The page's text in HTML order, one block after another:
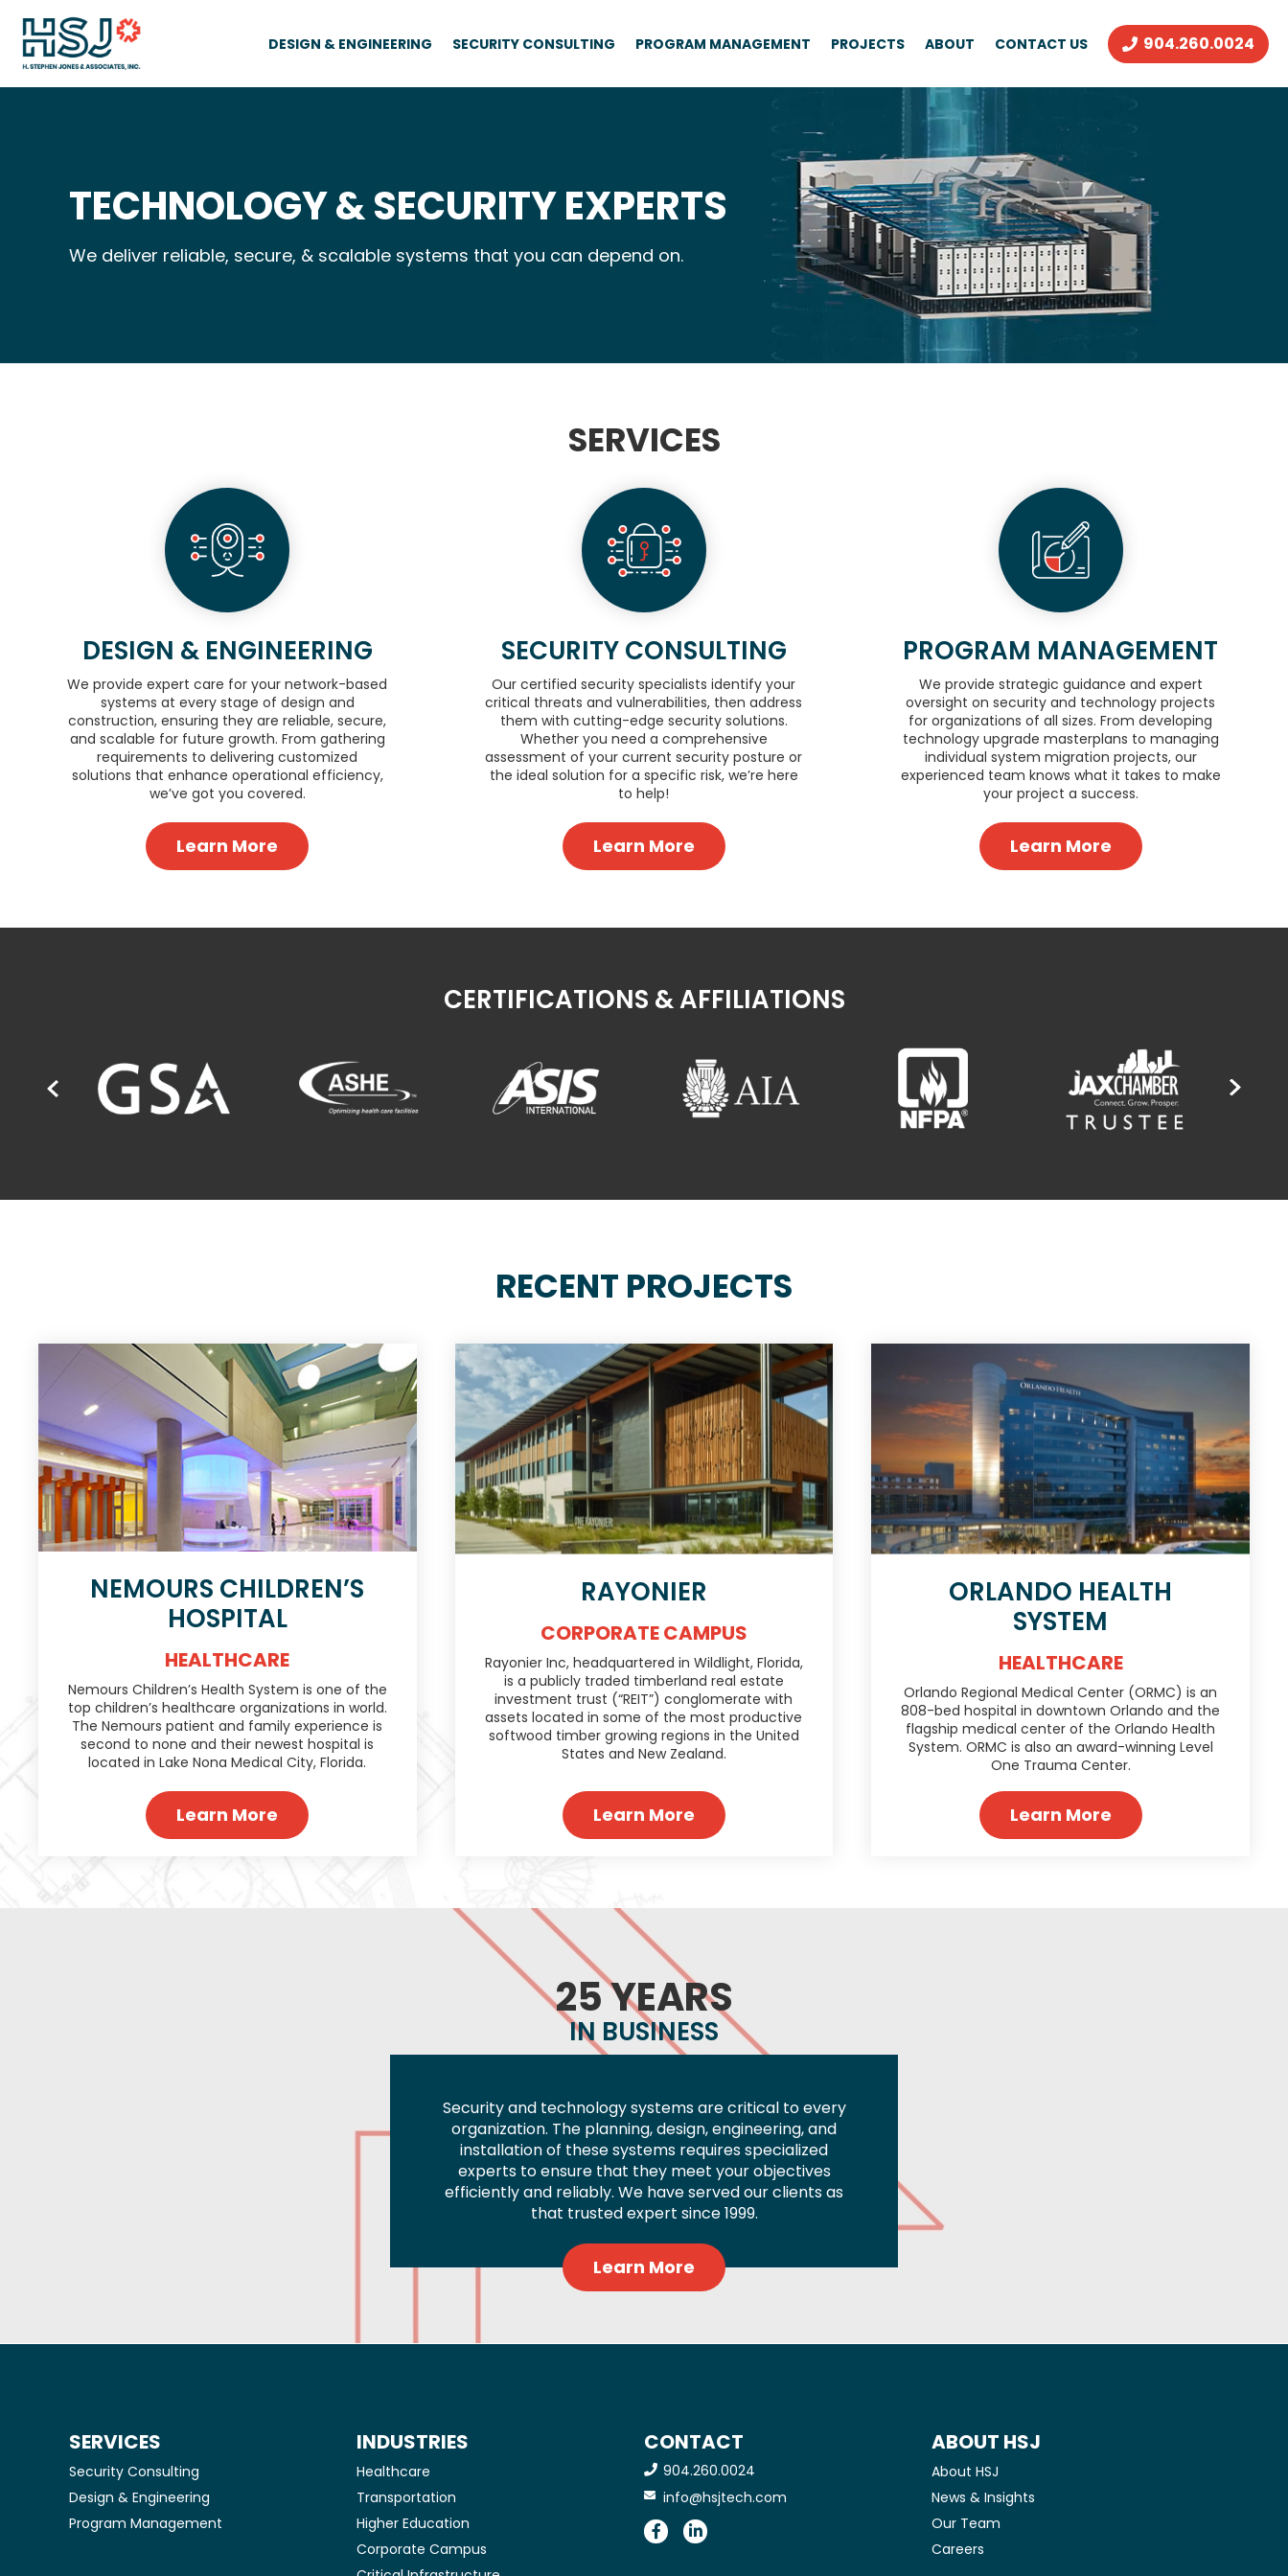
DESIGN & ENGINEERING SECURITY CONSULTING PROGRAM MANAGEMENT PROJECTS ABOUT CONTACT US 904.260.0024
TECHNOLOGY & SECURITY EXPERTS
We deliver reliable, secure, & scalable systems that you can depend on.
SERVICES
DESIGN & ENGINEERING
We provide expert care for your network-based
systems at every stage of design and
construction, ensuring they are reliable, secure,
and scalable for future growth. From gathering
requirements to delivering customized
solutions that enhance operational efficiency,
we’ve got you covered.
Learn More
SECURITY CONSULTING
Our certified security specialists identify your
critical threats and vulnerabilities, then address
them with cutting-edge security solutions.
Whether you need a comprehensive
assessment of your current security posture or
the ideal solution for a specific risk, we’re here
to help!
Learn More
PROGRAM MANAGEMENT
We provide strategic guidance and expert
oversight on security and technology projects
for organizations of all sizes. From developing
technology upgrade masterplans to managing
individual system migration projects, our
experienced team knows what it takes to make
your project a success.
Learn More
CERTIFICATIONS & AFFILIATIONS
RECENT PROJECTS
NEMOURS CHILDREN’S
HOSPITAL
HEALTHCARE
Nemours Children’s Health System is one of the
top children’s healthcare organizations in world.
The Nemours patient and family experience is
second to none and their newest hospital is
located in Lake Nona Medical City, Florida.
Learn More
RAYONIER
CORPORATE CAMPUS
Rayonier Inc, headquartered in Wildlight, Florida,
is a publicly traded timberland real estate
investment trust (“REIT”) conglomerate with
assets located in some of the most productive
softwood timber growing regions in the United
States and New Zealand.
Learn More
ORLANDO HEALTH
SYSTEM
HEALTHCARE
Orlando Regional Medical Center (ORMC) is an
808-bed hospital in downtown Orlando and the
flagship medical center of the Orlando Health
System. ORMC is also an award-winning Level
One Trauma Center.
Learn More
25 YEARS
IN BUSINESS
Security and technology systems are critical to every
organization. The planning, design, engineering, and
installation of these systems requires specialized
experts to ensure that they meet your objectives
efficiently and reliably. We have served our clients as
that trusted expert since 1999.
Learn More
SERVICES
Security Consulting
Design & Engineering
Program Management
INDUSTRIES
Healthcare
Transportation
Higher Education
Corporate Campus
CONTACT
904.260.0024
info@hsjtech.com
ABOUT HSJ
About HSJ
News & Insights
Our Team
Careers